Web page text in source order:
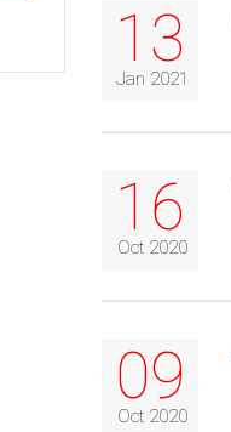
13
Jan 2021
16
Oct 2020
09
Oct 2020